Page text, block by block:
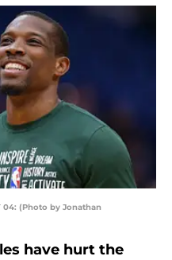
04: (Photo by Jonathan
have hurt the